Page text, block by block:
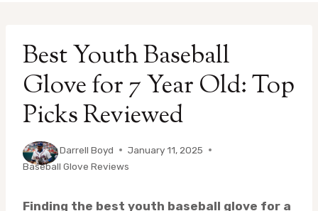
Best Youth Baseball
Glove for 7 Year Old: Top
Picks Reviewed
ByDarrell Boyd
January 11, 2025
Baseball Glove Reviews
Finding the best youth baseball glove for a